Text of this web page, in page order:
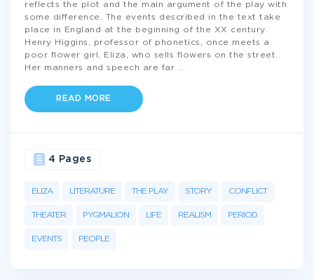
reflects the plot and the main argument of the play with
some difference. The events described in the text take
place in England at the beginning of the XX century.
Henry Higgins, professor of phonetics, once meets a
poor flower girl, Eliza, who sells flowers on the street.
Her manners and speech are far
READ MORE
ELIZA LITERATURE THE PLAY STORY CONFLICT
THEATER PYGMALION LIFE REALISM PERIOD
EVENTS PEOPLE
4 Pages